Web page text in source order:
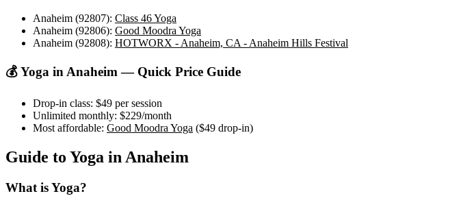
Anaheim (92807): Class 46 Yoga
Anaheim (92806): Good Moodra Yoga
Anaheim (92808): HOTWORX - Anaheim, CA - Anaheim Hills Festival
💰 Yoga in Anaheim — Quick Price Guide
Drop-in class: $49 per session
Unlimited monthly: $229/month
Most affordable: Good Moodra Yoga ($49 drop-in)
Guide to Yoga in Anaheim
What is Yoga?